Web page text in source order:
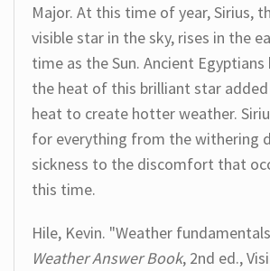
Major. At this time of year, Sirius,
visible star in the sky, rises in the
time as the Sun. Ancient
the heat of this brilliant star
heat to create hotter weather.
for everything from the withering
sickness to the discomfort that
this time.
Hile, Kevin. "Weather
Weather Answer Book, 2nd ed.,